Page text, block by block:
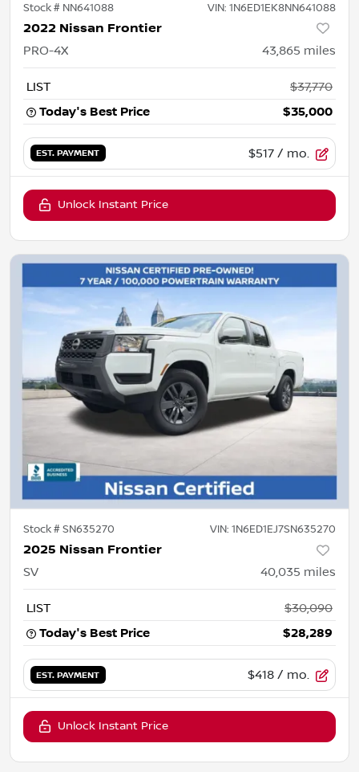
Stock # NN641088 VIN: 1N6ED1EK8NN641088
2022 Nissan Frontier
PRO-4X 43,865 miles
LIST
$37,770
Today's Best Price
$35,000
EST. PAYMENT $517 / mo.
Unlock Instant Price
Stock #SN635270 VIN: 1N6ED1EJ7SN635270
2025 Nissan Frontier
SV 40,035 miles
LIST
$30,090
Today's Best Price
$28,289
EST. PAYMENT $418 / mo.
Unlock Instant Price